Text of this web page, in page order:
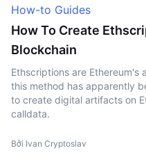
How-to Guides
How To Create
Blockchain
Ethscriptions are
this method has apparently
to create digital artifacts on
calldata.
Bởi Ivan Cryptoslav